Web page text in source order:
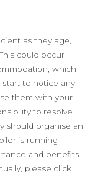
as they age,
could occur
which
to notice any
them with your
to resolve
should organise an
is running
and benefits
please click